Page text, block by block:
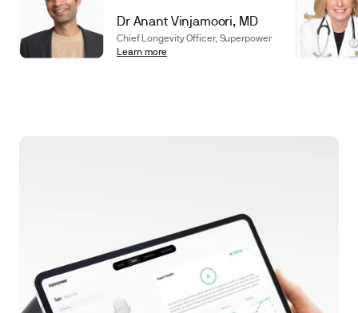
Dr Anant Vinjamoori, MD
Chief Longevity Officer, Superpower
Learn more